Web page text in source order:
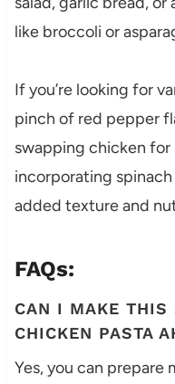
like broccoli or
If you’re looking for
pinch of red pepper
swapping chicken for
incorporating
added texture and
FAQs:
CAN I MAKE THIS
CHICKEN PASTA
Yes, you can